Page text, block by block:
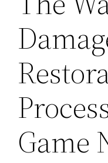
Game